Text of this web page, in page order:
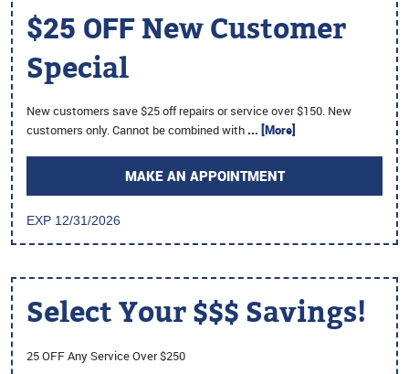
$25 OFF New Customer
Special
New customers save $25 off repairs or service over $150. New
customers only. Cannot be combined with... [More]
MAKE AN APPOINTMENT
EXP 12/31/2026
Select Your $$$ Savings!
25 OFF Any Service Over $250